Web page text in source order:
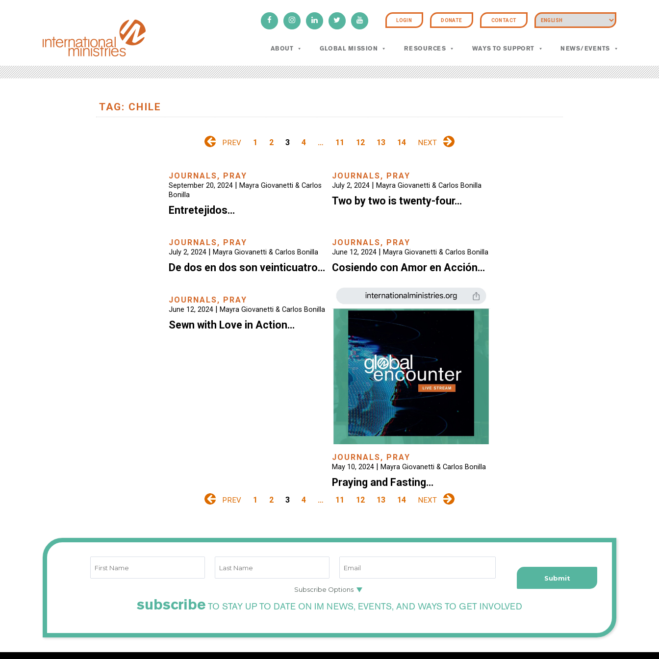
LOGIN DONATE CONTACT
ABOUT GLOBAL MISSION RESOURCES WAYS TO SUPPORT NEWS/EVENTS
TAG: CHILE
PREV 1 2 3 4 … 11 12 13 14 NEXT
JOURNALS, PRAY
September 20, 2024| Mayra Giovanetti & Carlos
Bonilla
Entretejidos…
JOURNALS, PRAY
July 2, 2024| Mayra Giovanetti & Carlos Bonilla
Two by two is twenty-four…
JOURNALS, PRAY
July 2, 2024| Mayra Giovanetti & Carlos Bonilla
De dos en dos son veinticuatro…
JOURNALS, PRAY
June 12, 2024| Mayra Giovanetti & Carlos Bonilla
Cosiendo con Amor en Acción…
JOURNALS, PRAY
June 12, 2024| Mayra Giovanetti & Carlos Bonilla
Sewn with Love in Action…
JOURNALS, PRAY
May 10, 2024| Mayra Giovanetti & Carlos Bonilla
Praying and Fasting…
PREV 1 2 3 4 … 11 12 13 14 NEXT
subscribe TO STAY UP TO DATE ON IM NEWS, EVENTS, AND WAYS TO GET INVOLVED